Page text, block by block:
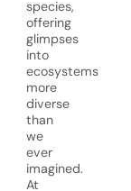
species,
offering
glimpses
into
ecosystems
more
diverse
than
we
ever
imagined.
At